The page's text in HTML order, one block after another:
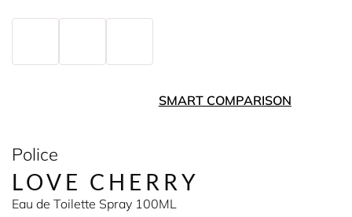
SMART COMPARISON
Police
LOVE CHERRY
Eau de Toilette Spray 100ML